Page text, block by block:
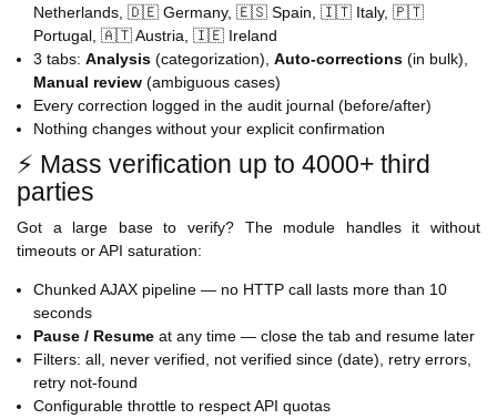
Netherlands, 🇩🇪 Germany, 🇪🇸 Spain, 🇮🇹 Italy, 🇵🇹
Portugal, 🇦🇹 Austria, 🇮🇪 Ireland
3 tabs: Analysis (categorization), Auto-corrections (in bulk),
Manual review (ambiguous cases)
Every correction logged in the audit journal (before/after)
Nothing changes without your explicit confirmation
⚡ Mass verification up to 4000+ third
parties
Got a large base to verify? The module handles it without
timeouts or API saturation:
Chunked AJAX pipeline — no HTTP call lasts more than 10
seconds
Pause / Resume at any time — close the tab and resume later
Filters: all, never verified, not verified since (date), retry errors,
retry not-found
Configurable throttle to respect API quotas